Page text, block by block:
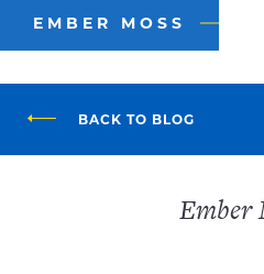
EMBER MOSS
BACK TO BLOG
Ember